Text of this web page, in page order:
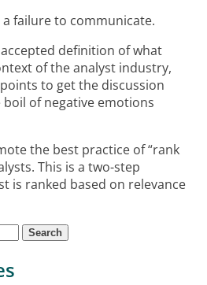
failure to communicate.
definition of what
of the analyst industry,
to get the discussion
of negative emotions
the best practice of “rank
This is a two-step
is ranked based on relevance